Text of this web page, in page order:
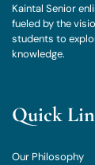
Kaintal Senior
fueled by the
students to
knowledge.
Quick
Our Philosophy